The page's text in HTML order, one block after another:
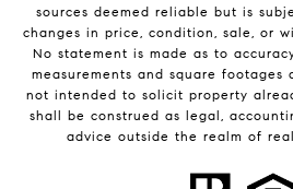
sources deemed reliable but is
changes in price, condition, sale, or
No statement is made as to
measurements and square footages
not intended to solicit property
shall be construed as legal,
advice outside the realm of